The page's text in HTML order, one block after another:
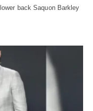
back Saquon Barkley